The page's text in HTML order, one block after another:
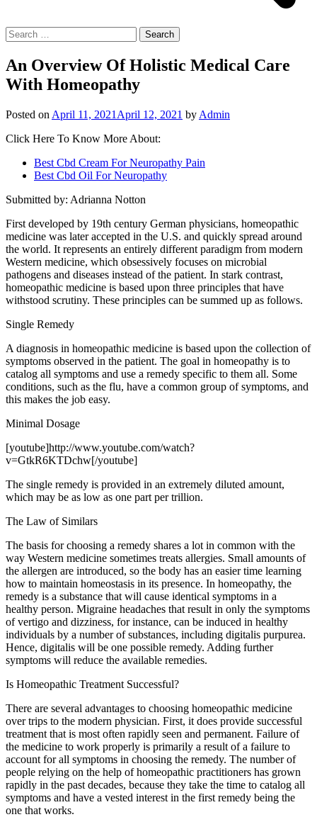
Search
for:
An Overview Of Holistic Medical Care
With Homeopathy
Posted on April 11, 2021 April 12, 2021 by Admin
Click Here To Know More About:
Best Cbd Cream For Neuropathy Pain
Best Cbd Oil For Neuropathy
Submitted by: Adrianna Notton
First developed by 19th century German physicians, homeopathic
medicine was later accepted in the U.S. and quickly spread around
the world. It represents an entirely different paradigm from modern
Western medicine, which obsessively focuses on microbial
pathogens and diseases instead of the patient. In stark contrast,
homeopathic medicine is based upon three principles that have
withstood scrutiny. These principles can be summed up as follows.
Single Remedy
A diagnosis in homeopathic medicine is based upon the collection of
symptoms observed in the patient. The goal in homeopathy is to
catalog all symptoms and use a remedy specific to them all. Some
conditions, such as the flu, have a common group of symptoms, and
this makes the job easy.
Minimal Dosage
[youtube]http://www.youtube.com/watch?
v=GtkR6KTDchw[/youtube]
The single remedy is provided in an extremely diluted amount,
which may be as low as one part per trillion.
The Law of Similars
The basis for choosing a remedy shares a lot in common with the
way Western medicine sometimes treats allergies. Small amounts of
the allergen are introduced, so the body has an easier time learning
how to maintain homeostasis in its presence. In homeopathy, the
remedy is a substance that will cause identical symptoms in a
healthy person. Migraine headaches that result in only the symptoms
of vertigo and dizziness, for instance, can be induced in healthy
individuals by a number of substances, including digitalis purpurea.
Hence, digitalis will be one possible remedy. Adding further
symptoms will reduce the available remedies.
Is Homeopathic Treatment Successful?
There are several advantages to choosing homeopathic medicine
over trips to the modern physician. First, it does provide successful
treatment that is most often rapidly seen and permanent. Failure of
the medicine to work properly is primarily a result of a failure to
account for all symptoms in choosing the remedy. The number of
people relying on the help of homeopathic practitioners has grown
rapidly in the past decades, because they take the time to catalog all
symptoms and have a vested interest in the first remedy being the
one that works.